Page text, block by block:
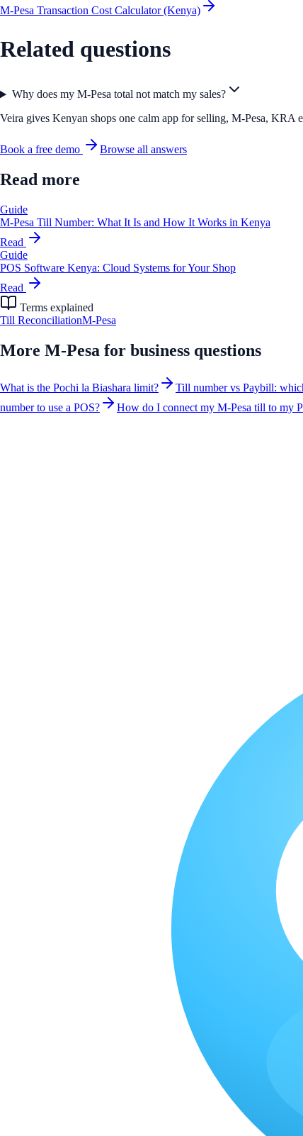
M-Pesa Transaction Cost Calculator (Kenya)
Related questions
Why does my M-Pesa total not match my sales?
Veira gives Kenyan shops one calm app for selling, M-Pesa,
Book a free demo Browse all answers
Read more
Guide
M-Pesa Till Number: What It Is and How It Works in Kenya
Read
Guide
POS Software Kenya: Cloud Systems for Your Shop
Read
Terms explained
Till ReconciliationM-Pesa
More M-Pesa for business questions
What is the Pochi la Biashara limit? Till number vs Paybill:
number to use a POS?
How do I connect my M-Pesa till to my